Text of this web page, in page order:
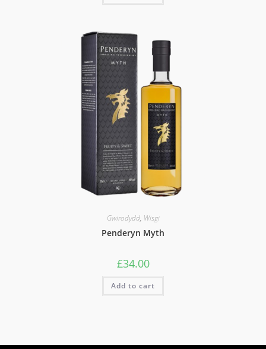
Gwirodydd, Wisgi
Penderyn Myth
£34.00
Add to cart